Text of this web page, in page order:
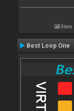
Stats
Best Loop One